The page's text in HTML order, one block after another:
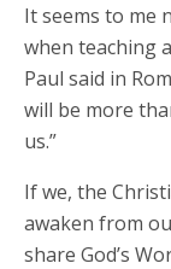
It seems to me
when teaching
Paul said in
will be more
us.”
If we, the
awaken from
share God’s